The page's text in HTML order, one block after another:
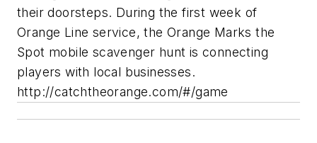
their doorsteps. During the first week of
Orange Line service, the Orange Marks the
Spot mobile scavenger hunt is connecting
players with local businesses.
http://catchtheorange.com/#/game